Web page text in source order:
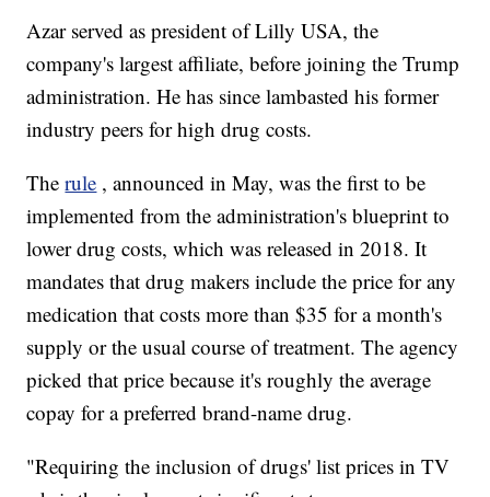
Azar served as president of Lilly USA, the
company's largest affiliate, before joining the Trump
administration. He has since lambasted his former
industry peers for high drug costs.
Therule , announced in May, was the first to be
implemented from the administration's blueprint to
lower drug costs, which was released in 2018. It
mandates that drug makers include the price for any
medication that costs more than $35 for a month's
supply or the usual course of treatment. The agency
picked that price because it's roughly the average
copay for a preferred brand-name drug.
"Requiring the inclusion of drugs' list prices in TV